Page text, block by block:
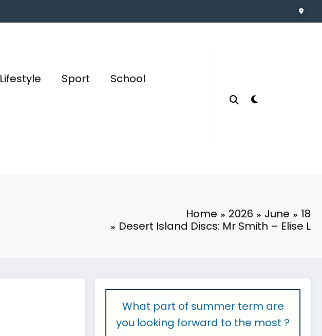
Lifestyle Sport School
Home 2026 June
18
Desert Island Discs: Mr Smith – Elise L
What part of summer term are
you looking forward to the most ?